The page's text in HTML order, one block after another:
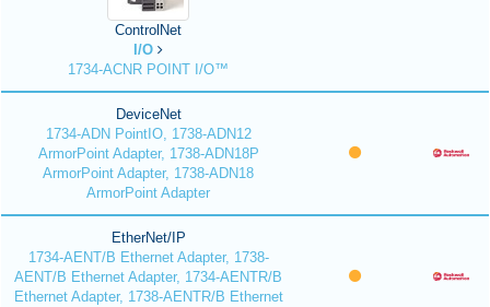
ControlNet
I/O
1734-ACNR POINT I/O™
DeviceNet
1734-ADN PointIO, 1738-ADN12
ArmorPoint Adapter, 1738-ADN18P
ArmorPoint Adapter, 1738-ADN18
ArmorPoint Adapter
EtherNet/IP
1734-AENT/B Ethernet Adapter, 1738-
AENT/B Ethernet Adapter, 1734-AENTR/B
Ethernet Adapter, 1738-AENTR/B Ethernet